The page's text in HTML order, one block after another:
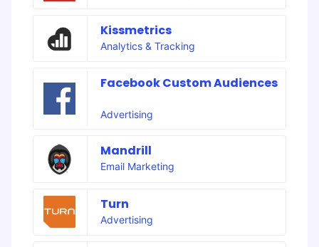
Kissmetrics
Analytics & Tracking
Facebook Custom Audiences
Advertising
Mandrill
Email Marketing
Turn
Advertising